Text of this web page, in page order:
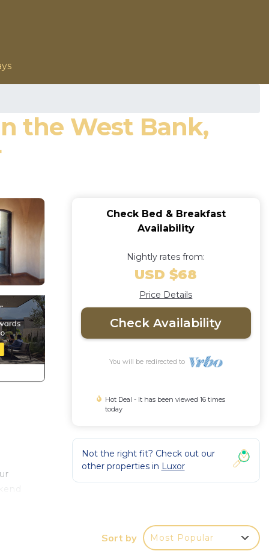
the West Bank,
Check Bed & Breakfast
Availability
Nightly rates from:
USD $68
Price Details
Check Availability
You will be redirected to
Hot Deal - It has been viewed 16 times
today
Not the right fit? Check out our
other properties in Luxor
Sort by Most Popular